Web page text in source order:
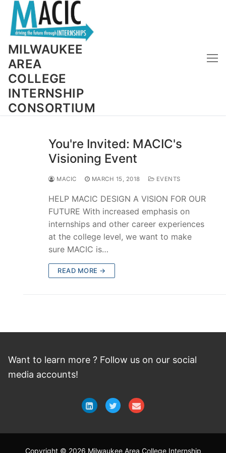
Skip
content
MILWAUKEE
AREA
COLLEGE
INTERNSHIP
CONSORTIUM
You're Invited: MACIC's
Visioning Event
MACIC MARCH 15, 2018 EVENTS
HELP MACIC DESIGN A VISION FOR OUR
FUTURE With increased emphasis on
internships and other career experiences
at the college level, we want to make
sure MACIC is…
READ MORE →
Want to learn more ? Follow us on our social
media accounts!
Copyright © 2026 Milwaukee Area College Internship